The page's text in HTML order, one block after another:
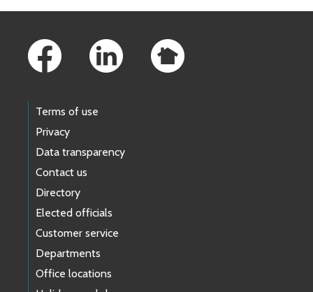
Terms of use
Privacy
Data transparency
Contact us
Directory
Elected officials
Customer service
Departments
Office locations